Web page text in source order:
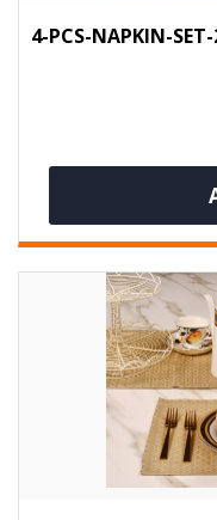
4-PCS-NAPKIN-